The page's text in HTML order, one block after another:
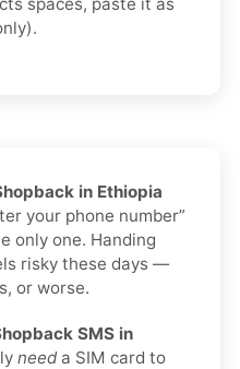
in Ethiopia
your phone number”
only one. Handing
risky these days —
or worse.
SMS in
need a SIM card to